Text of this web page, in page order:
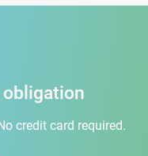
credit card required.